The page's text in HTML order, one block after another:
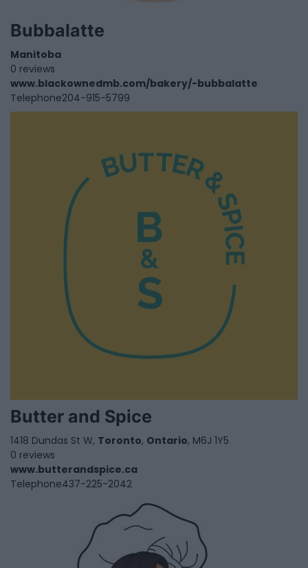
Bubbalatte
Manitoba
0 reviews
www.blackownedmb.com/bakery/-bubbalatte
Telephone204-915-5799
Butter and Spice
1418 Dundas St W, Toronto, Ontario, M6J 1Y5
0 reviews
www.butterandspice.ca
Telephone437-225-2042